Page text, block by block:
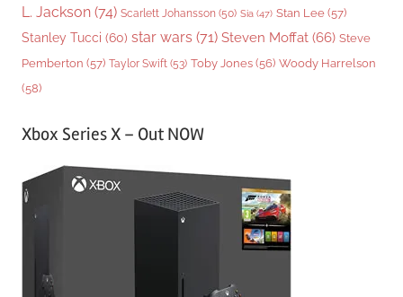
L. Jackson (74) Scarlett Johansson (50) Sia (47) Stan Lee (57)
Stanley Tucci (60) star wars (71) Steven Moffat (66) Steve
Pemberton (57) Taylor Swift (53) Toby Jones (56) Woody Harrelson
(58)
Xbox Series X – Out NOW